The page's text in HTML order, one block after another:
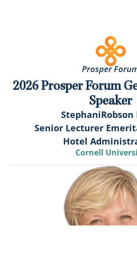
Prosper
2026 Prosper Forum
Speaker
StephaniRobson
Senior Lecturer
Hotel
Cornell